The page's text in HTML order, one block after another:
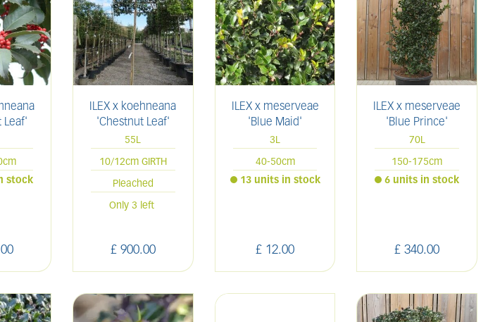
Leaf'
00
stock
ILEX x koehneana
'Chestnut Leaf'
55L
10/12cm GIRTH
Pleached
£ 900.00
Only 3 left
ILEX x meserveae
'Blue Maid'
3L
40-50cm
£ 12.00
13 units in stock
ILEX x meserveae
'Blue Prince'
70L
150-175cm
£ 340.00
6 units in stock